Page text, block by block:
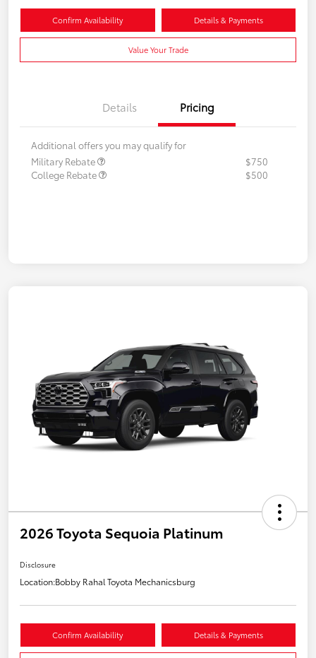
Confirm Availability Details & Payments
Value Your Trade
Details Pricing
Additional offers you may qualify for
Military Rebate
$750
College Rebate
$500
2026 Toyota Sequoia Platinum
Disclosure
Location:Bobby Rahal Toyota Mechanicsburg
Confirm Availability Details & Payments